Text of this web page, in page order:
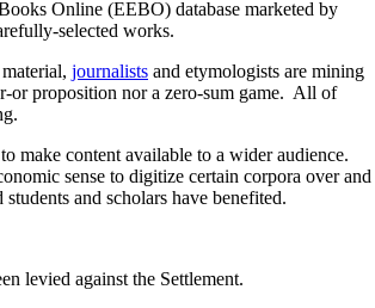
Online (EEBO) database marketed by
selected works.
journalists and etymologists are mining
or proposition nor a zero-sum game. All of
make content available to a wider audience.
sense to digitize certain corpora over and
and scholars have benefited.
levied against the Settlement.